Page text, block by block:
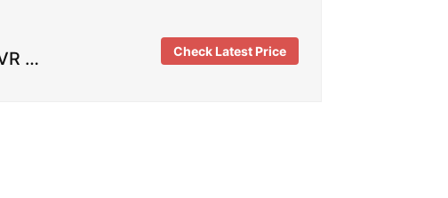
… Check Latest Price